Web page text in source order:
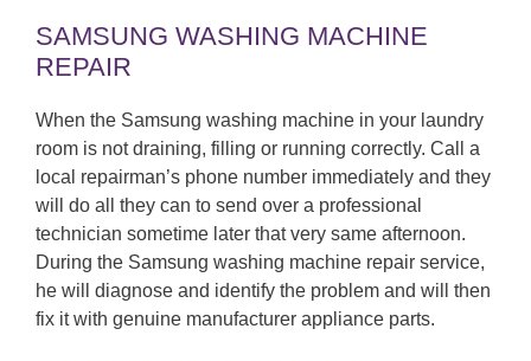
SAMSUNG WASHING MACHINE
REPAIR
When the Samsung washing machine in your laundry
room is not draining, filling or running correctly. Call a
local repairman’s phone number immediately and they
will do all they can to send over a professional
technician sometime later that very same afternoon.
During the Samsung washing machine repair service,
he will diagnose and identify the problem and will then
fix it with genuine manufacturer appliance parts.